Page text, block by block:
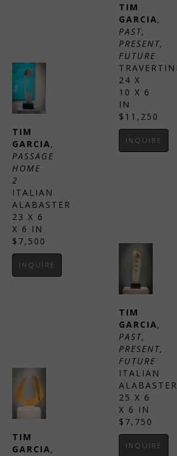
TIM
GARCIA ,
PASSAGE
HOME
2
ITALIAN
ALABASTER
23 X 6
X 6 IN
$7,500
INQUIRE
TIM
GARCIA ,
TIM
GARCIA,
PAST,
PRESENT,
FUTURE
24 X
10 X 6
IN
$11,250
INQUIRE
TIM
GARCIA,
PAST,
PRESENT,
FUTURE
ITALIAN
ALABASTER
25 X 6
X 6 IN
$7,750
INQUIRE